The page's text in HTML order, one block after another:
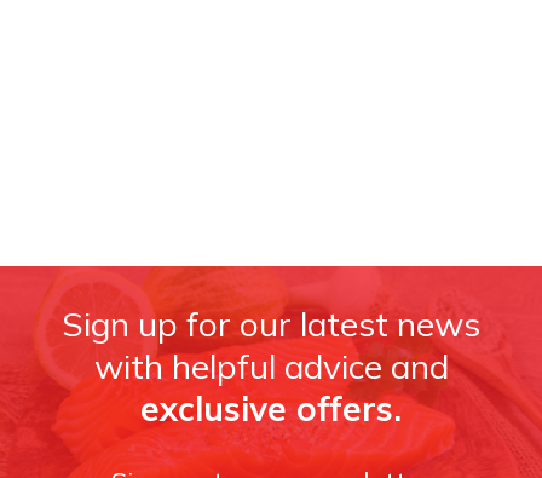
Sign up for our latest news
with helpful advice and
exclusive offers.